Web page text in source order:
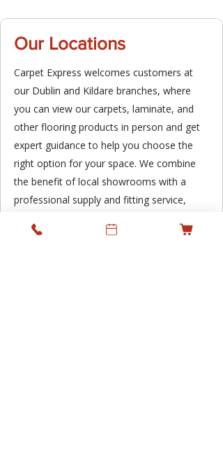
Our Locations
Carpet Express welcomes customers at
our Dublin and Kildare branches, where
you can view our carpets, laminate, and
other flooring products in person and get
expert guidance to help you choose the
right option for your space. We combine
the benefit of local showrooms with a
professional supply and fitting service,
projects across Ireland while keeping